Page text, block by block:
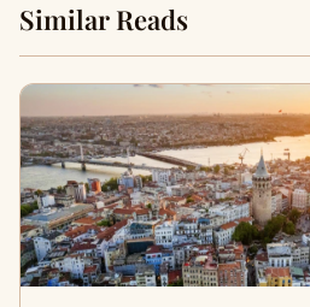
Similar Reads